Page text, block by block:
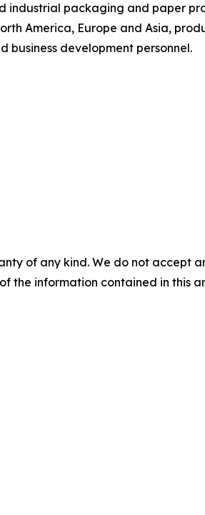
industrial packaging and paper
America, Europe and Asia,
development personnel.
of any kind. We do not accept
the information contained in this